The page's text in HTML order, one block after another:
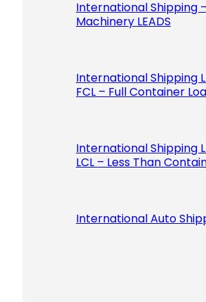
International Shipping
Machinery LEADS
International Shipping
FCL – Full Container
International Shipping
LCL – Less Than
International Auto